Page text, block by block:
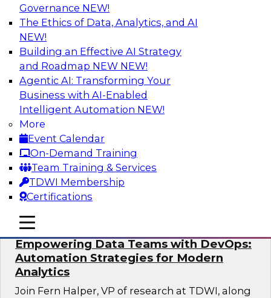
Governance NEW!
The Ethics of Data, Analytics, and AI
NEW!
Building an Effective AI Strategy
and Roadmap NEW NEW!
Agentic AI: Transforming Your
Business with AI-Enabled
Intelligent Automation NEW!
More
Event Calendar
On-Demand Training
Team Training & Services
TDWI Membership
Certifications
mobile toggle line
mobile toggle line
mobile toggle line
Expert Panel: Integrating Your Data and
AI Platforms
This expert panel will discuss the importance of
integrating your data and AI platforms, provide
guidance for integrating those enterprise
environments, and spell out the challenges
that enterprise IT and data professionals face in
that regard.
Sponsored by Fivetran, HSO, insightsoftware
Empowering Data Teams with DevOps:
Automation Strategies for Modern
Analytics
Join Fern Halper, VP of research at TDWI, along